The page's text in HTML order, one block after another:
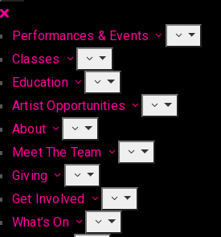
Performances & Events
Classes
Education
Artist Opportunities
About
Meet The Team
Giving
Get Involved
What’s On